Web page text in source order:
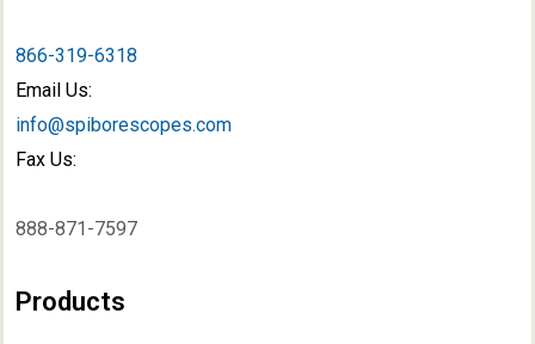
866-319-6318
Email Us:
info@spiborescopes.com
Fax Us:
888-871-7597
Products